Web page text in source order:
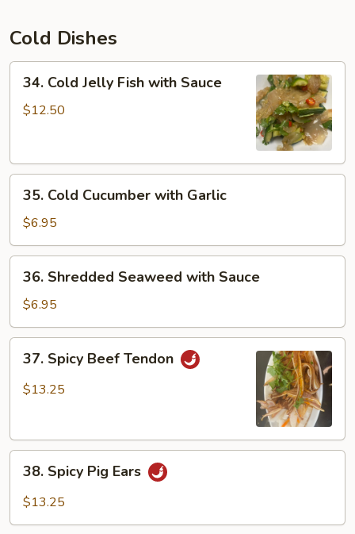
Cold Dishes
34.
Cold
Jelly
Sauce
34. Cold Jelly Fish with Sauce
$12.50
35.
Cold
Cucumber
with
Garlic
35. Cold Cucumber with Garlic
$6.95
36.
Shredded
Seaweed
with
Sauce
36. Shredded Seaweed with Sauce
$6.95
37.
Spicy
Beef
37. Spicy Beef Tendon
$13.25
38.
Spicy
Pig
38. Spicy Pig Ears
$13.25